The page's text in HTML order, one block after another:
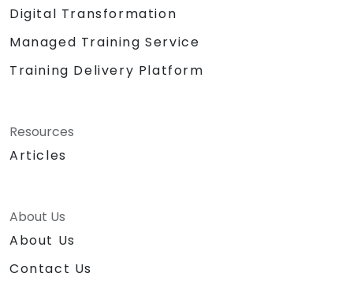
Digital Transformation
Managed Training Service
Training Delivery Platform
Resources
Articles
About Us
About Us
Contact Us